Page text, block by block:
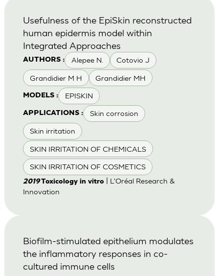
AUTHORS : Alepee N. Cotovio J
Grandidier M H Grandidier MH
MODELS : EPISKIN
APPLICATIONS : Skin corrosion
Skin irritation
SKIN IRRITATION OF CHEMICALS
SKIN IRRITATION OF COSMETICS
Usefulness of the EpiSkin reconstructed
human epidermis model within
Integrated Approaches
2019Toxicology in vitro| L'Oréal Research &
Innovation
Biofilm-stimulated epithelium modulates
the inflammatory responses in co-
cultured immune cells